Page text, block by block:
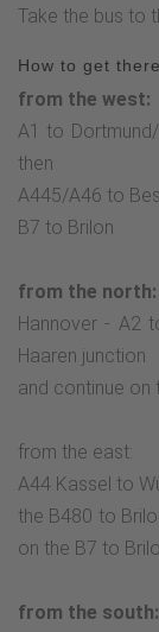
Take the bus to
How to get there
from the west:
A1 to
then
A445/A46 to
B7 to Brilon
from the north:
Hannover - A2
Haaren junction
and continue on
from the east:
A44 Kassel to
the B480 to
on the B7 to
from the south: